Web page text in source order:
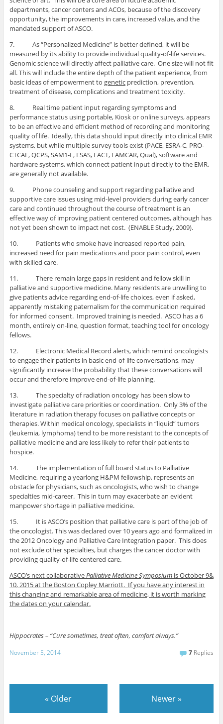
departments, cancer centers and ACOs, because of the discovery
opportunity, the improvements in care, increased value, and the
mandated support of ASCO.
7. As “Personalized Medicine” is better defined, it will be
measured by its ability to provide individual quality-of-life services.
Genomic science will directly affect palliative care. One size will not fit
all. This will include the entire depth of the patient experience, from
basic ideas of empowerment to geneticprediction, prevention,
treatment of disease, complications and treatment toxicity.
8. Real time patient input regarding symptoms and
performance status using portable, Kiosk or online surveys, appears
to be an effective and efficient method of recording and monitoring
quality of life. Ideally, this data should input directly into clinical EMR
systems, but while multiple survey tools exist (PACE, ESRA-C, PRO-
CTCAE, QCPS, SAM1-L, ESAS, FACT, FAMCAR, Qual), software and
hardware systems, which connect patient input directly to the EMR,
are generally not available.
9. Phone counseling and support regarding palliative and
supportive care issues using mid-level providers during early cancer
care and continued throughout the course of treatment is an
effective way of improving patient centered outcomes, although has
not yet been shown to impact net cost. (ENABLE Study, 2009).
10. Patients who smoke have increased reported pain,
increased need for pain medications and poor pain control, even
with skilled care.
11. There remain large gaps in resident and fellow skill in
palliative and supportive medicine. Many residents are unwilling to
give patients advice regarding end-of-life choices, even if asked,
apparently mistaking paternalism for the communication required
for informed consent. Improved training is needed. ASCO has a 6
month, entirely on-line, question format, teaching tool for oncology
fellows.
12. Electronic Medical Record alerts, which remind oncologists
to engage their patients in basic end-of-life conversations, may
significantly increase the probability that these conversations will
occur and therefore improve end-of-life planning.
13. The specialty of radiation oncology has been slow to
investigate palliative care priorities or coordination. Only 3% of the
literature in radiation therapy focuses on palliative concepts or
therapies. Within medical oncology, specialists in “liquid” tumors
(leukemia, lymphoma) tend to be more resistant to the concepts of
palliative medicine and are less likely to refer their patients to
hospice.
14. The implementation of full board status to Palliative
Medicine, requiring a yearlong H&PM fellowship, represents an
obstacle for physicians, such as oncologists, who wish to change
specialties mid-career. This in turn may exacerbate an evident
manpower shortage in palliative medicine.
15. It is ASCO’s position that palliative care is part of the job of
the oncologist. This was declared over 10 years ago and formalized in
the 2012 Oncology and Palliative Care Integration paper. This does
not exclude other specialties, but charges the cancer doctor with
providing quality-of-life centered care.
ASCO’s next collaborativePalliative Medicine Symposiumis October 9&
10, 2015 at the Boston Copley Marriott. If you have any interest in
this changing and remarkable area of medicine, it is worth marking
the dates on your calendar.
Hippocrates – “Cure sometimes, treat often, comfort always.”
November 5, 2014 7 Replies
« Older Newer»